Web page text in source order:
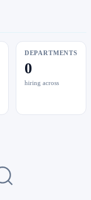
DEPARTMENTS
0
hiring across